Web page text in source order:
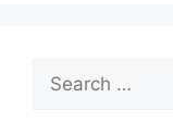
for: